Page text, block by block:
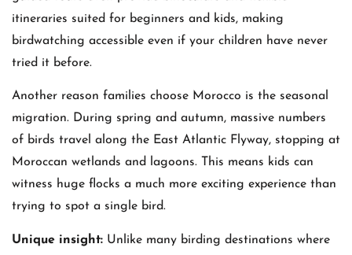
itineraries suited for beginners and kids, making
birdwatching accessible even if your children have never
tried it before.
Another reason families choose Morocco is the seasonal
migration. During spring and autumn, massive numbers
of birds travel along the East Atlantic Flyway, stopping at
Moroccan wetlands and lagoons. This means kids can
witness huge flocks a much more exciting experience than
trying to spot a single bird.
Unique insight: Unlike many birding destinations where